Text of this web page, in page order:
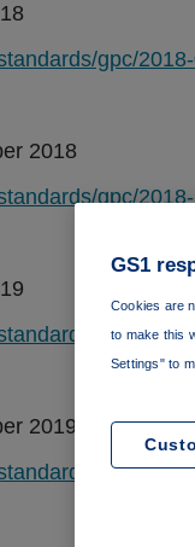
gpc/
2018
gpc/
gpc/
2019
gpc/
GS1
Cookies are
to make this
Settings" to